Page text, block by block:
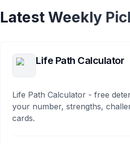
Latest Weekly
Life Path Calculator
Life Path Calculator - free
your number, strengths,
cards.